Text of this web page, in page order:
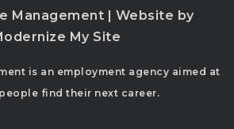
Management | Website by
My Site
is an employment agency aimed at
find their next career.